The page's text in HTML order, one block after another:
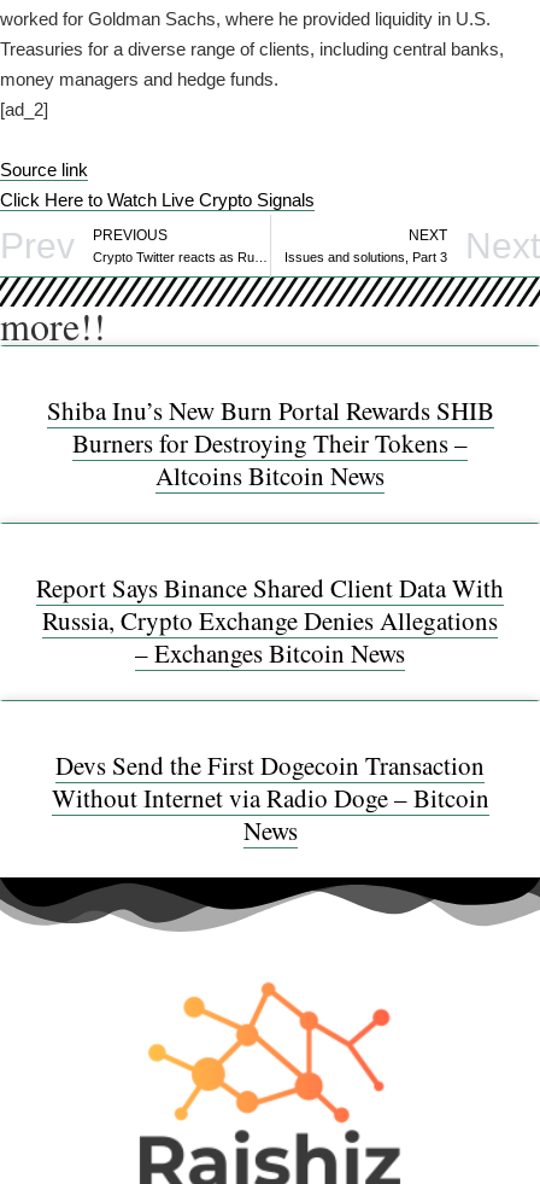
worked for Goldman Sachs, where he provided liquidity in U.S.
Treasuries for a diverse range of clients, including central banks,
money managers and hedge funds.
[ad_2]
Source link
Click Here to Watch Live Crypto Signals
Prev PREVIOUS NEXT
Issues and solutions, Part 3 Next
more!!
Shiba Inu’s New Burn Portal Rewards SHIB
Burners for Destroying Their Tokens –
Altcoins Bitcoin News
Report Says Binance Shared Client Data With
Russia, Crypto Exchange Denies Allegations
– Exchanges Bitcoin News
Devs Send the First Dogecoin Transaction
Without Internet via Radio Doge – Bitcoin
News